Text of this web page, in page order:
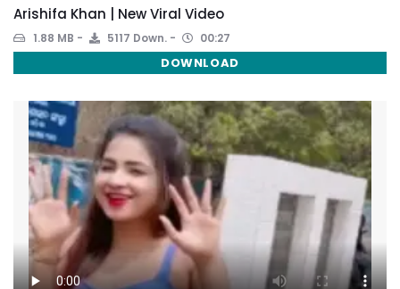
Arishifa Khan | New Viral Video
1.88 MB 5117 Down. 00:27
DOWNLOAD